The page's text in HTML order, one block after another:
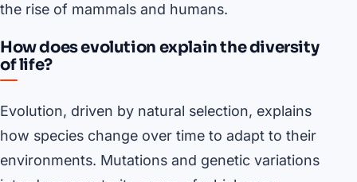
the rise of mammals and humans.
How does evolution explain the diversity
of life?
Evolution, driven by natural selection, explains
how species change over time to adapt to their
environments. Mutations and genetic variations